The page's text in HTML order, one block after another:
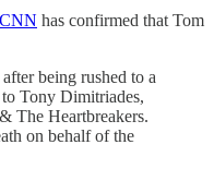
CNN has confirmed that Tom
being rushed to a
Tony Dimitriades,
The Heartbreakers.
on behalf of the